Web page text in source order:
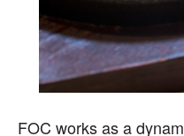
FOC works as a